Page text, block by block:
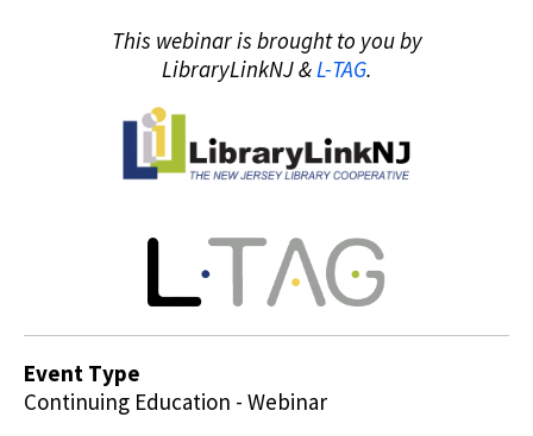
This webinar is brought to you by
LibraryLinkNJ &L-TAG.
Event Type
Continuing Education - Webinar